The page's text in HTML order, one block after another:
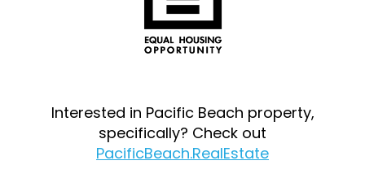
Interested in Pacific Beach property,
specifically? Check out
PacificBeach.RealEstate